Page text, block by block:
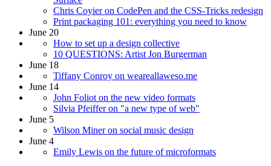
Chris Coyier on CodePen and the CSS-Tricks redesign
Print packaging 101: everything you need to know
June 20
How to set up a design collective
10 QUESTIONS: Artist Jon Burgerman
June 18
Tiffany Conroy on weareallaweso.me
June 14
John Foliot on the new video formats
Silvia Pfeiffer on "a new type of web"
June 5
Wilson Miner on social music design
June 4
Emily Lewis on the future of microformats